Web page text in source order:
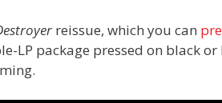
reissue, which you can
LP package pressed on black